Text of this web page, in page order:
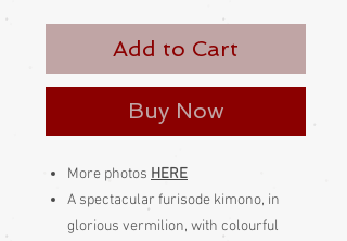
Add to Cart
Buy Now
More photos HERE
A spectacular furisode kimono, in
glorious vermilion, with colourful